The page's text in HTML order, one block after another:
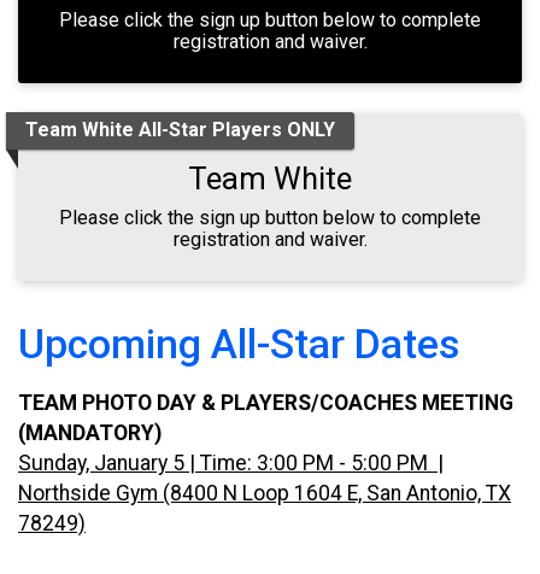
Please click the sign up button below to complete
registration and waiver.
Team White All-Star Players ONLY
Team White
Please click the sign up button below to complete
registration and waiver.
Upcoming All-Star Dates
TEAM PHOTO DAY & PLAYERS/COACHES MEETING
(MANDATORY)
Sunday, January 5 | Time: 3:00 PM - 5:00 PM |
Northside Gym (8400 N Loop 1604 E, San Antonio, TX
78249)